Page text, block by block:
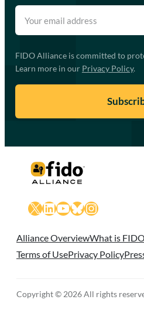
FIDO Alliance is committed to
Learn more in our Privacy Policy.
X LinkedIn
YouTube
Bluesky
Instagram
Alliance OverviewWhat is FIDO
Terms of UsePrivacy Policy
Copyright © 2026 All rights